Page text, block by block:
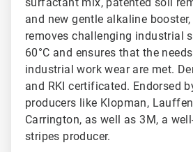
and new gentle alkaline
removes challenging industrial
60°C and ensures that the
industrial work wear are met.
and RKI certificated. Endorsed
producers like Klopman,
Carrington, as well as 3M, a
stripes producer.